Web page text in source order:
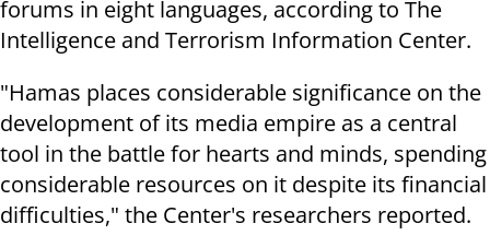
forums in eight languages, according to The
Intelligence and Terrorism Information Center.
"Hamas places considerable significance on the
development of its media empire as a central
tool in the battle for hearts and minds, spending
considerable resources on it despite its financial
difficulties," the Center's researchers reported.